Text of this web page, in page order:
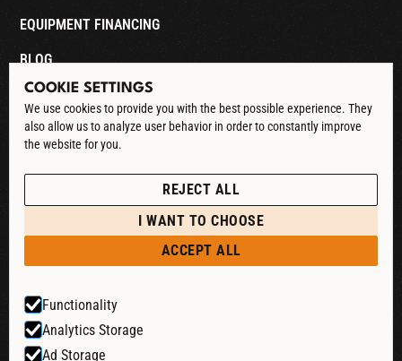
EQUIPMENT FINANCING
BLOG
CONTACT
DOWNLOAD CATALOG
POLICIES
PRIVACY POLICY
TERMS & CONDITIONS
COOKIE SETTINGS
COOKIE SETTINGS
We use cookies to provide you with the best possible experience. They
also allow us to analyze user behavior in order to constantly improve
the website for you.
REJECT ALL
I WANT TO CHOOSE
ACCEPT ALL
Functionality
Analytics Storage
Ad Storage